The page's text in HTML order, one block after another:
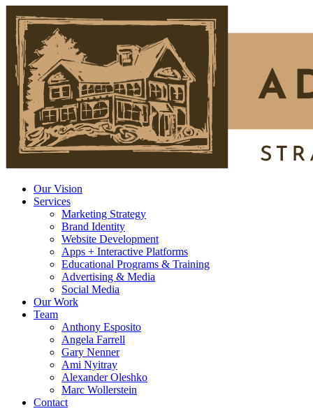
Our Vision
Services
Marketing Strategy
Brand Identity
Website Development
Apps + Interactive Platforms
Educational Programs & Training
Advertising & Media
Social Media
Our Work
Team
Anthony Esposito
Angela Farrell
Gary Nenner
Ami Nyitray
Alexander Oleshko
Marc Wollerstein
Contact